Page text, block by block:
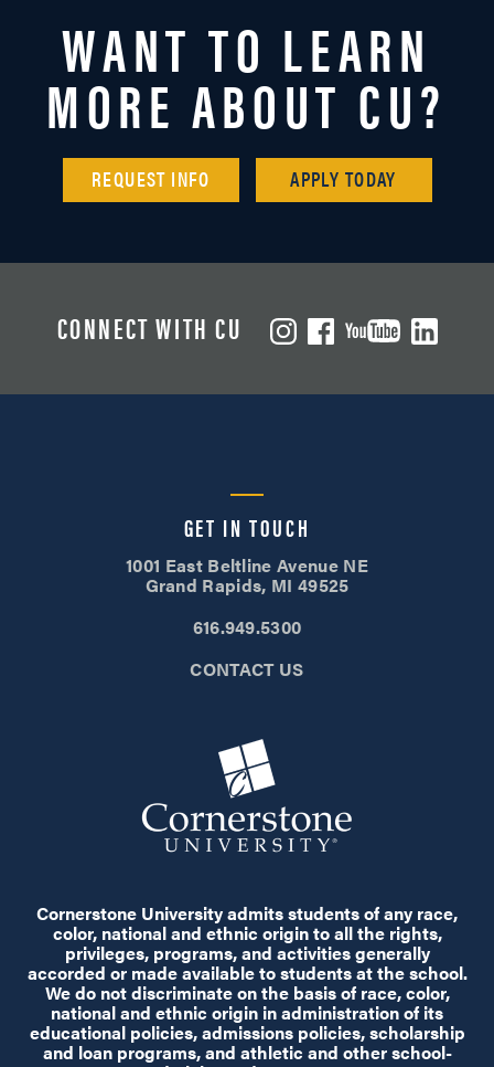
WANT TO LEARN
MORE ABOUT CU?
REQUEST INFO APPLY TODAY
CONNECT WITH CU
GET IN TOUCH
1001 East Beltline Avenue NE
Grand Rapids, MI 49525
616.949.5300
CONTACT US
Cornerstone University admits students of any race,
color, national and ethnic origin to all the rights,
privileges, programs, and activities generally
accorded or made available to students at the school.
We do not discriminate on the basis of race, color,
national and ethnic origin in administration of its
educational policies, admissions policies, scholarship
and loan programs, and athletic and other school-